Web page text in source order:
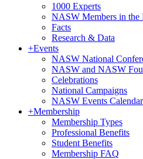
1000 Experts
NASW Members in the
Facts
Research & Data
+Events
NASW National
NASW and NASW
Celebrations
National Campaigns
NASW Events Calendar
+Membership
Membership Types
Professional Benefits
Student Benefits
Membership FAQ